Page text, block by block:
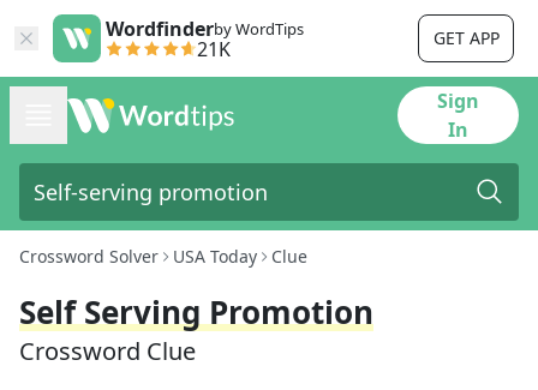
Wordfinderby WordTips
21K GET APP
Sign
In
Crossword Solver USA Today Clue
Self Serving Promotion
Crossword Clue